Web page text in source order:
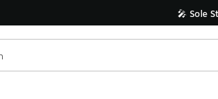
🎤 Sole